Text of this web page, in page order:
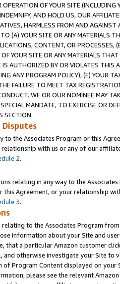
OF YOUR SITE (INCLUDING
AND HOLD US, OUR
HARMLESS FROM AND
(A) YOUR SITE OR ANY MATERIALS
CONTENT, OR PROCESSES,
YOUR SITE OR ANY MATERIALS
AUTHORIZED BY OR VIOLATES THIS
ANY PROGRAM POLICY), (E) YOUR
FAILURE TO MEET TAX
WE OR OUR NOMINEE MAY
MANDATE, TO EXERCISE OR
SECTION.
Disputes
to the Associates Program or this
with us or any of our
2.
relating in any way to the
this Agreement, or your relationship
3.
relating to the Associates Program
information about your Site and
that a particular Amazon customer
and otherwise investigate your Site
Program Content displayed on
please see the relevant